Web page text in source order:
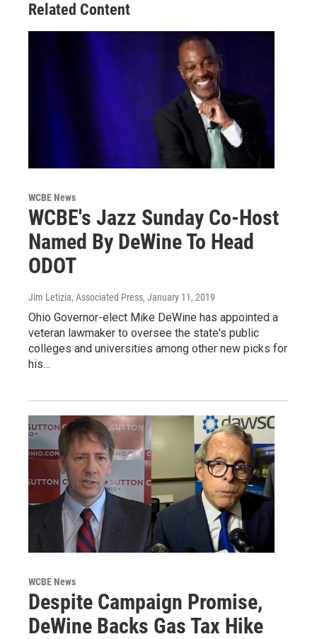
Related Content
WCBE News
WCBE's Jazz Sunday Co-Host
Named By DeWine To Head
ODOT
Jim Letizia, Associated Press, January 11, 2019
Ohio Governor-elect Mike DeWine has appointed a
veteran lawmaker to oversee the state's public
colleges and universities among other new picks for
his…
WCBE News
Despite Campaign Promise,
DeWine Backs Gas Tax Hike